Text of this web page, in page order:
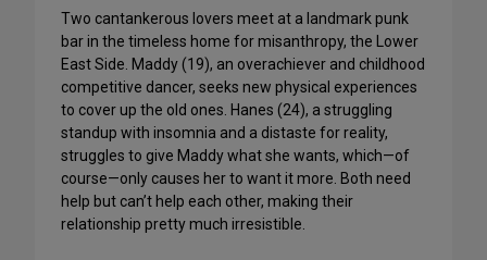
Two cantankerous lovers meet at a landmark punk
bar in the timeless home for misanthropy, the Lower
East Side. Maddy (19), an overachiever and childhood
competitive dancer, seeks new physical experiences
to cover up the old ones. Hanes (24), a struggling
standup with insomnia and a distaste for reality,
struggles to give Maddy what she wants, which—of
course—only causes her to want it more. Both need
help but can’t help each other, making their
relationship pretty much irresistible.